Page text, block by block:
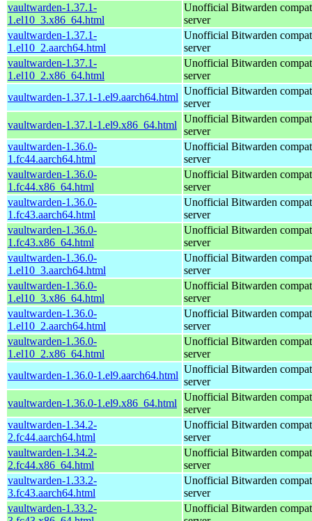
vaultwarden-1.37.1-
1.el10_3.x86_64.html
Unofficial Bitwarden
server
vaultwarden-1.37.1-
1.el10_2.aarch64.html
Unofficial Bitwarden
server
vaultwarden-1.37.1-
1.el10_2.x86_64.html
Unofficial Bitwarden
server
vaultwarden-1.37.1-1.el9.aarch64.html
Unofficial Bitwarden
server
vaultwarden-1.37.1-1.el9.x86_64.html
Unofficial Bitwarden
server
vaultwarden-1.36.0-
1.fc44.aarch64.html
Unofficial Bitwarden
server
vaultwarden-1.36.0-
1.fc44.x86_64.html
Unofficial Bitwarden
server
vaultwarden-1.36.0-
1.fc43.aarch64.html
Unofficial Bitwarden
server
vaultwarden-1.36.0-
1.fc43.x86_64.html
Unofficial Bitwarden
server
vaultwarden-1.36.0-
1.el10_3.aarch64.html
Unofficial Bitwarden
server
vaultwarden-1.36.0-
1.el10_3.x86_64.html
Unofficial Bitwarden
server
vaultwarden-1.36.0-
1.el10_2.aarch64.html
Unofficial Bitwarden
server
vaultwarden-1.36.0-
1.el10_2.x86_64.html
Unofficial Bitwarden
server
vaultwarden-1.36.0-1.el9.aarch64.html
Unofficial Bitwarden
server
vaultwarden-1.36.0-1.el9.x86_64.html
Unofficial Bitwarden
server
vaultwarden-1.34.2-
2.fc44.aarch64.html
Unofficial Bitwarden
server
vaultwarden-1.34.2-
2.fc44.x86_64.html
Unofficial Bitwarden
server
vaultwarden-1.33.2-
3.fc43.aarch64.html
Unofficial Bitwarden
server
vaultwarden-1.33.2-
Unofficial Bitwarden